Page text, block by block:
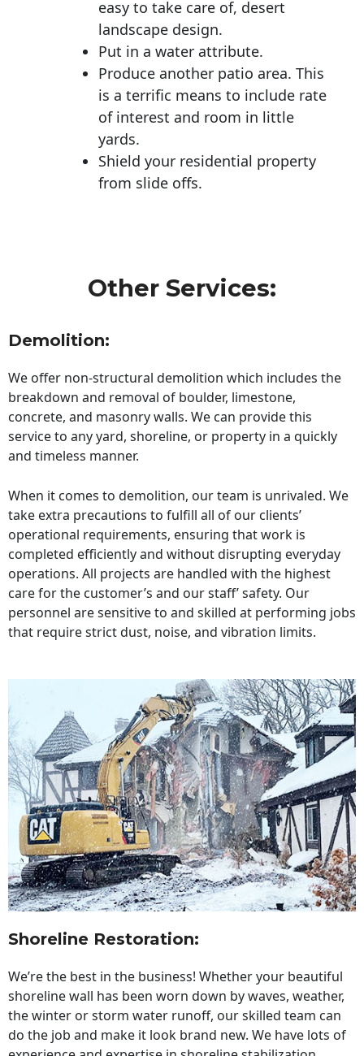
easy to take care of, desert
landscape design.
Put in a water attribute.
Produce another patio area. This
is a terrific means to include rate
of interest and room in little
yards.
Shield your residential property
from slide offs.
Other Services:
Demolition:
We offer non-structural demolition which includes the
breakdown and removal of boulder, limestone,
concrete, and masonry walls. We can provide this
service to any yard, shoreline, or property in a quickly
and timeless manner.
When it comes to demolition, our team is unrivaled. We
take extra precautions to fulfill all of our clients’
operational requirements, ensuring that work is
completed efficiently and without disrupting everyday
operations. All projects are handled with the highest
care for the customer’s and our staff’ safety. Our
personnel are sensitive to and skilled at performing jobs
that require strict dust, noise, and vibration limits.
Shoreline Restoration:
We’re the best in the business! Whether your beautiful
shoreline wall has been worn down by waves, weather,
the winter or storm water runoff, our skilled team can
do the job and make it look brand new. We have lots of